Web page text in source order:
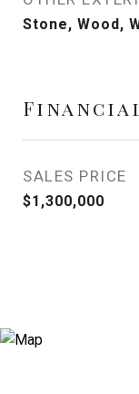
Stone, Wood,
SALES PRICE
$1,300,000